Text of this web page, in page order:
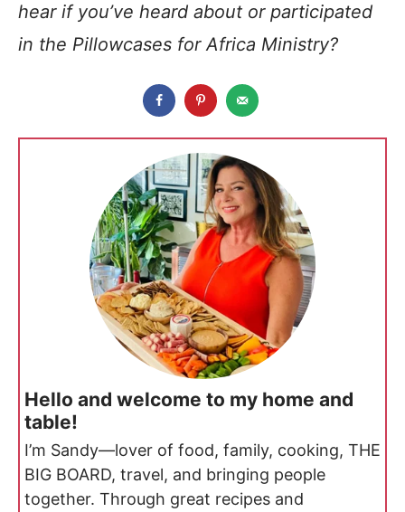
hear if you’ve heard about or participated
in the Pillowcases for Africa Ministry?
Hello and welcome to my home and
table!
I’m Sandy—lover of food, family, cooking, THE
BIG BOARD, travel, and bringing people
together. Through great recipes and